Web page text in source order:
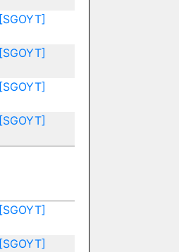
[SGOYT]
[SGOYT]
[SGOYT]
[SGOYT]
[SGOYT]
[SGOYT]